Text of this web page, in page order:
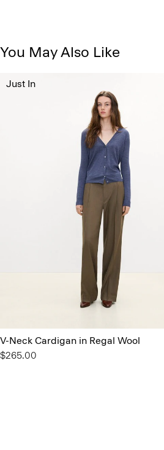
You May Also Like
V-Neck Cardigan in Regal Wool
$265.00
Just In